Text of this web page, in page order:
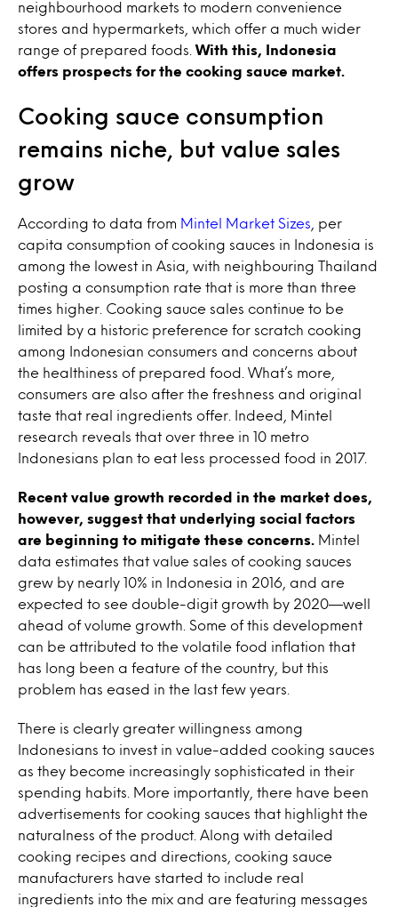
neighbourhood markets to modern convenience
stores and hypermarkets, which offer a much wider
range of prepared foods.With this, Indonesia
offers prospects for the cooking sauce market.
Cooking sauce consumption
remains niche, but value sales
grow
According to data from Mintel Market Sizes , per
capita consumption of cooking sauces in Indonesia is
among the lowest in Asia, with neighbouring Thailand
posting a consumption rate that is more than three
times higher. Cooking sauce sales continue to be
limited by a historic preference for scratch cooking
among Indonesian consumers and concerns about
the healthiness of prepared food. What’s more,
consumers are also after the freshness and original
taste that real ingredients offer. Indeed, Mintel
research reveals that over three in 10 metro
Indonesians plan to eat less processed food in 2017.
Recent value growth recorded in the market does,
however, suggest that underlying social factors
are beginning to mitigate these concerns.
Mintel
data estimates that value sales of cooking sauces
grew by nearly 10% in Indonesia in 2016, and are
expected to see double-digit growth by 2020—well
ahead of volume growth. Some of this development
can be attributed to the volatile food inflation that
has long been a feature of the country, but this
problem has eased in the last few years.
There is clearly greater willingness among
Indonesians to invest in value-added cooking sauces
as they become increasingly sophisticated in their
spending habits. More importantly, there have been
advertisements for cooking sauces that highlight the
naturalness of the product. Along with detailed
cooking recipes and directions, cooking sauce
manufacturers have started to include real
ingredients into the mix and are featuring messages